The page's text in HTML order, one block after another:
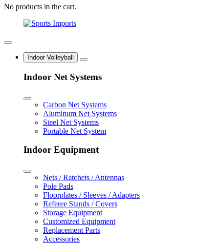
No products in the cart.
Indoor Volleyball
Indoor Net Systems
Carbon Net Systems
Aluminum Net Systems
Steel Net Systems
Portable Net System
Indoor Equipment
Nets / Ratchets / Antennas
Pole Pads
Floorplates / Sleeves / Adapters
Referee Stands / Covers
Storage Equipment
Customized Equipment
Replacement Parts
Accessories